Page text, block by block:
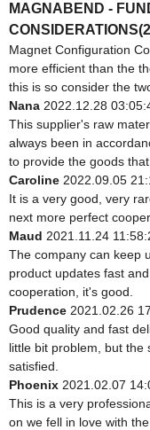
MAGNABEND -
Magnet Configuration
more efficient than the
this is so consider the
Nana 2022.12.28
This supplier's raw
always been in
to provide the goods
Caroline 2022.09.05
It is a very good, very
next more perfect
Maud 2021.11.24
The company can keep
product updates fast
cooperation, it's good.
Prudence 2021.02.26
Good quality and fast
little bit problem, but the
satisfied.
Phoenix 2021.02.07
This is a very
on we fell in love with